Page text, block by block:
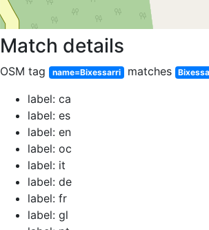
Match details
OSM tag name=Bixessarri matches
label: ca
label: es
label: en
label: oc
label: it
label: de
label: fr
label: gl